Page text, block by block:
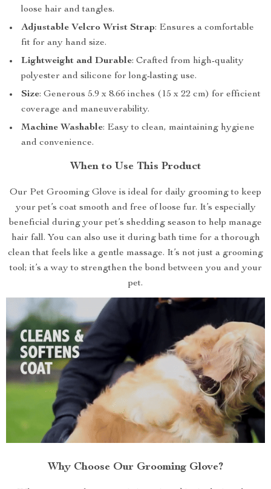
loose hair and tangles.
Adjustable Velcro Wrist Strap: Ensures a comfortable
fit for any hand size.
Lightweight and Durable: Crafted from high-quality
polyester and silicone for long-lasting use.
Size: Generous 5.9 x 8.66 inches (15 x 22 cm) for efficient
coverage and maneuverability.
Machine Washable: Easy to clean, maintaining hygiene
and convenience.
When to Use This Product
Our Pet Grooming Glove is ideal for daily grooming to keep
your pet’s coat smooth and free of loose fur. It’s especially
beneficial during your pet’s shedding season to help manage
hair fall. You can also use it during bath time for a thorough
clean that feels like a gentle massage. It’s not just a grooming
tool; it’s a way to strengthen the bond between you and your
pet.
Why Choose Our Grooming Glove?